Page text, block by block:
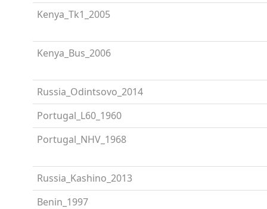
Kenya_Tk1_2005
Kenya_Bus_2006
Russia_Odintsovo_2014
Portugal_L60_1960
Portugal_NHV_1968
Russia_Kashino_2013
Benin_1997